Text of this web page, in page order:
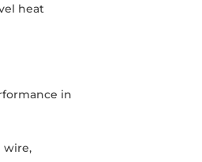
heat
in
wire,